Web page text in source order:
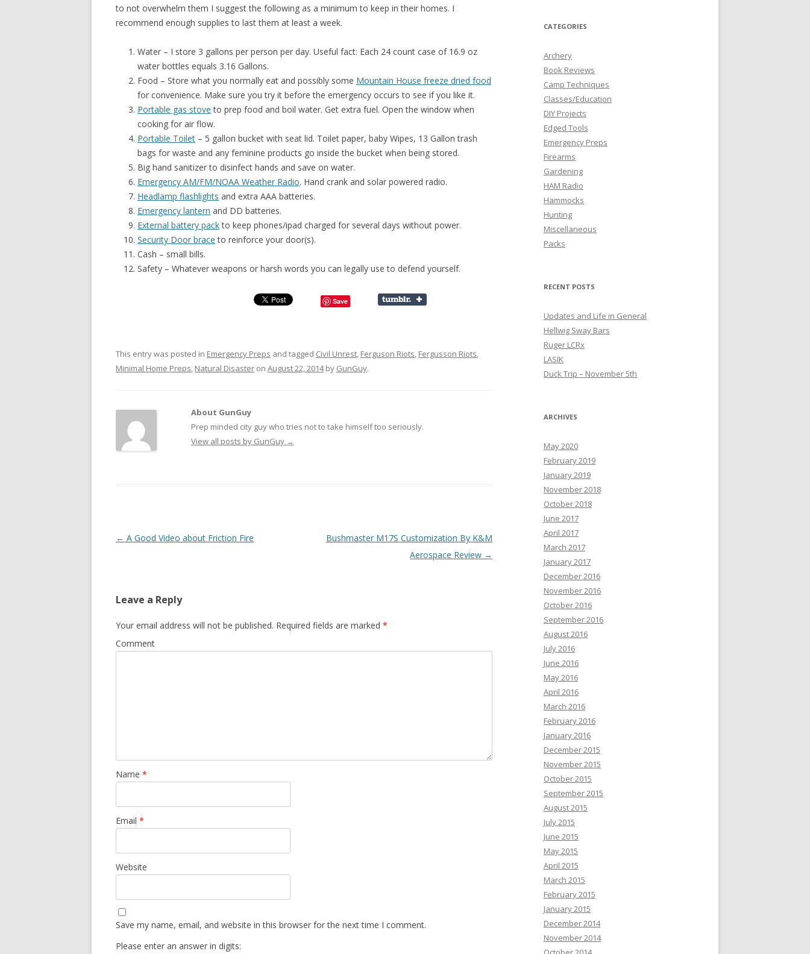
to not overwhelm them I suggest the following as a minimum to keep in their homes. I
recommend enough supplies to last them at least a week.
Water – I store 3 gallons per person per day. Useful fact: Each 24 count case of 16.9 oz
water bottles equals 3.16 Gallons.
Food – Store what you normally eat and possibly some Mountain House freeze dried food
for convenience. Make sure you try it before the emergency occurs to see if you like it.
Portable gas stove to prep food and boil water. Get extra fuel. Open the window when
cooking for air flow.
Portable Toilet – 5 gallon bucket with seat lid. Toilet paper, baby Wipes, 13 Gallon trash
bags for waste and any feminine products go inside the bucket when being stored.
Big hand sanitizer to disinfect hands and save on water.
Emergency AM/FM/NOAA Weather Radio. Hand crank and solar powered radio.
Headlamp flashlights and extra AAA batteries.
Emergency lantern and DD batteries.
External battery packto keep phones/ipad charged for several days without power.
Security Door brace to reinforce your door(s).
Cash – small bills.
Safety – Whatever weapons or harsh words you can legally use to defend yourself.
Save
This entry was posted in Emergency Preps and tagged Civil Unrest, Ferguson Riots, Fergusson Riots,
Minimal Home Preps, Natural Disaster on August 22, 2014by GunGuy.
About GunGuy
Prep minded city guy who tries not to take himself too seriously.
View all posts by GunGuy →
Post navigation
← A Good Video about Friction Fire
Bushmaster M17S Customization By K&M
Aerospace Review →
Leave a Reply
Your email address will not be published. Required fields are marked *
Comment
Name *
Email *
Website
Save my name, email, and website in this browser for the next time I comment.
Please enter an answer in digits:
CATEGORIES
Archery
Book Reviews
Camp Techniques
Classes/Education
DIY Projects
Edged Tools
Emergency Preps
Firearms
Gardening
HAM Radio
Hammocks
Hunting
Miscellaneous
Packs
RECENT POSTS
Updates and Life in General
Hellwig Sway Bars
Ruger LCRx
LASIK
Duck Trip – November 5th
ARCHIVES
May 2020
February 2019
January 2019
November 2018
October 2018
June 2017
April 2017
March 2017
January 2017
December 2016
November 2016
October 2016
September 2016
August 2016
July 2016
June 2016
May 2016
April 2016
March 2016
February 2016
January 2016
December 2015
November 2015
October 2015
September 2015
August 2015
July 2015
June 2015
May 2015
April 2015
March 2015
February 2015
January 2015
December 2014
November 2014